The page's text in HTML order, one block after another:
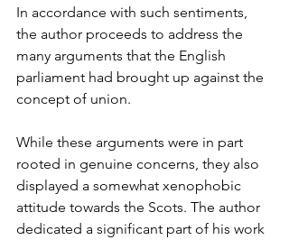
In accordance with such sentiments,
the author proceeds to address the
many arguments that the English
parliament had brought up against the
concept of union.
While these arguments were in part
rooted in genuine concerns, they also
displayed a somewhat xenophobic
attitude towards the Scots. The author
dedicated a significant part of his work